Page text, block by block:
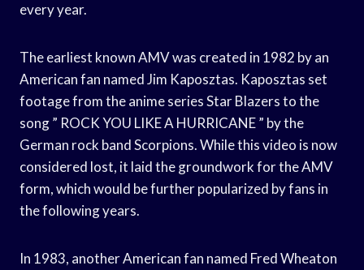
every year.
The earliest known AMV was created in 1982 by an
American fan named Jim Kaposztas. Kaposztas set
footage from the anime series Star Blazers to the
song ” ROCK YOU LIKE A HURRICANE ” by the
German rock band Scorpions. While this video is now
considered lost, it laid the groundwork for the AMV
form, which would be further popularized by fans in
the following years.
In 1983, another American fan named Fred Wheaton